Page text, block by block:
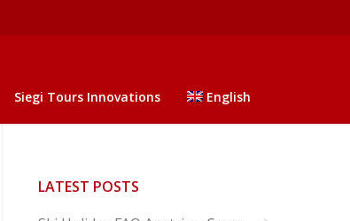
Siegi Tours Innovations English
LATEST POSTS